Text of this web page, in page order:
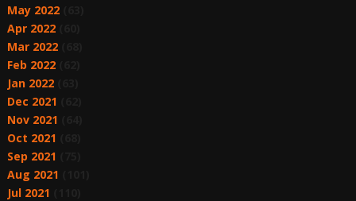
May 2022(63)
Apr 2022(60)
Mar 2022(68)
Feb 2022(62)
Jan 2022(63)
Dec 2021
Nov 2021
Oct 2021
Sep 2021
Aug 2021
Jul 2021